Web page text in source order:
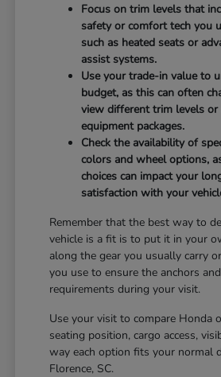
Focus on trim levels that
safety or comfort tech you
such as heated seats or
assist systems.
Use your trade-in value to
budget, as this can often
view different trim levels
equipment packages.
Check the availability of
colors and wheel options,
choices can impact your
satisfaction with your
Remember that the best way to
vehicle is a fit is to put it in your
along the gear you usually carry
you use to ensure the anchors
requirements during your visit.
Use your visit to compare Honda
seating position, cargo access,
way each option fits your normal
Florence, SC.